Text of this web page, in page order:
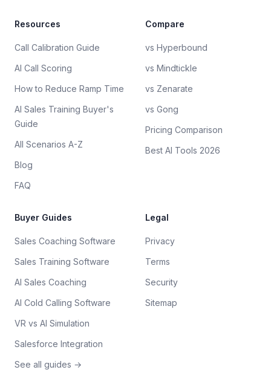
Resources
Call Calibration Guide
AI Call Scoring
How to Reduce Ramp Time
AI Sales Training Buyer's
Guide
All Scenarios A-Z
Blog
FAQ
Compare
vs Hyperbound
vs Mindtickle
vs Zenarate
vs Gong
Pricing Comparison
Best AI Tools 2026
Buyer Guides
Sales Coaching Software
Sales Training Software
AI Sales Coaching
AI Cold Calling Software
VR vs AI Simulation
Salesforce Integration
See all guides →
Legal
Privacy
Terms
Security
Sitemap